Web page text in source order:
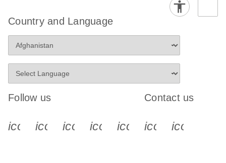
Country and Language
Follow us
icon_0340_cc_gen_x-s
icon_0066_linkedin-s
icon_0064_facebook-s
icon_0065_instagram-s
Contact us